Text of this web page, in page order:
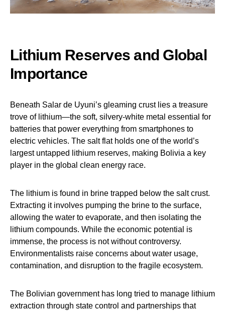
Lithium Reserves and Global
Importance
Beneath Salar de Uyuni’s gleaming crust lies a treasure
trove of lithium—the soft, silvery-white metal essential for
batteries that power everything from smartphones to
electric vehicles. The salt flat holds one of the world’s
largest untapped lithium reserves, making Bolivia a key
player in the global clean energy race.
The lithium is found in brine trapped below the salt crust.
Extracting it involves pumping the brine to the surface,
allowing the water to evaporate, and then isolating the
lithium compounds. While the economic potential is
immense, the process is not without controversy.
Environmentalists raise concerns about water usage,
contamination, and disruption to the fragile ecosystem.
The Bolivian government has long tried to manage lithium
extraction through state control and partnerships that